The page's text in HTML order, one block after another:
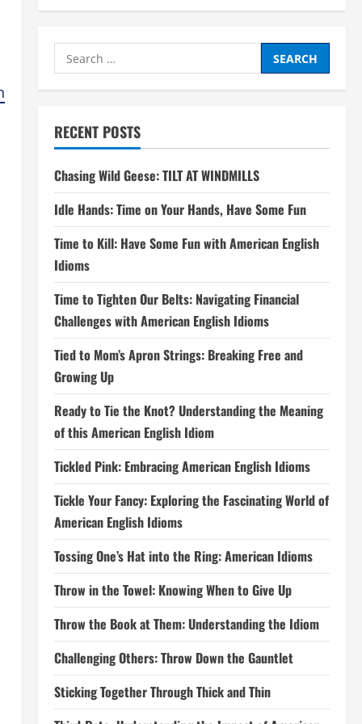
Search
for:
RECENT POSTS
Chasing Wild Geese: TILT AT WINDMILLS
Idle Hands: Time on Your Hands, Have Some Fun
Time to Kill: Have Some Fun with American English
Idioms
Time to Tighten Our Belts: Navigating Financial
Challenges with American English Idioms
Tied to Mom’s Apron Strings: Breaking Free and
Growing Up
Ready to Tie the Knot? Understanding the Meaning
of this American English Idiom
Tickled Pink: Embracing American English Idioms
Tickle Your Fancy: Exploring the Fascinating World of
American English Idioms
Tossing One’s Hat into the Ring: American Idioms
Throw in the Towel: Knowing When to Give Up
Throw the Book at Them: Understanding the Idiom
Challenging Others: Throw Down the Gauntlet
Sticking Together Through Thick and Thin